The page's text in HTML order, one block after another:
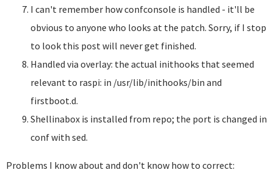
I can't remember how confconsole is handled - it'll be
obvious to anyone who looks at the patch. Sorry, if I stop
to look this post will never get finished.
Handled via overlay: the actual inithooks that seemed
relevant to raspi: in /usr/lib/inithooks/bin and
firstboot.d.
Shellinabox is installed from repo; the port is changed in
conf with sed.
Problems I know about and don't know how to correct: